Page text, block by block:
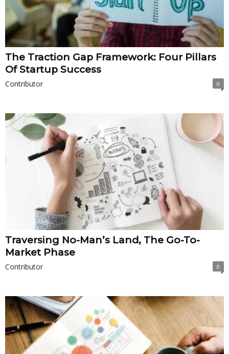
The Traction Gap Framework: Four Pillars
Of Startup Success
Contributor 0
Traversing No-Man’s Land, The Go-To-
Market Phase
Contributor 0